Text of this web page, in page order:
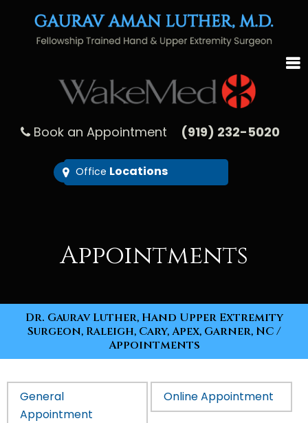
Book an Appointment (919) 232-5020
Office Locations
Appointments
Dr. Gaurav Luther, Hand Upper Extremity
Surgeon, Raleigh, Cary, Apex, Garner, NC/
Appointments
General
Appointment
Online Appointment